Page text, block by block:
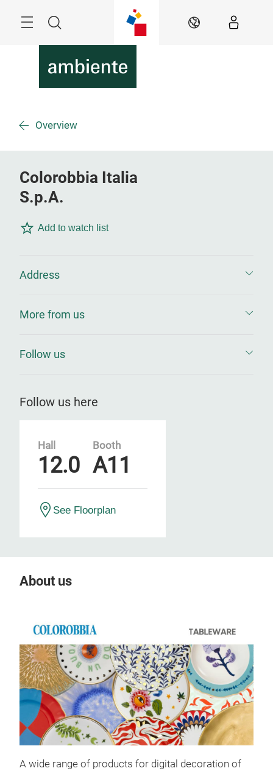
Search EN
Overview
Colorobbia Italia
S.p.A.
Add to watch list
Address
More from us
Follow us
Follow us here
Hall
12.0
Booth
A11
See Floorplan
About us
A wide range of products for digital decoration of